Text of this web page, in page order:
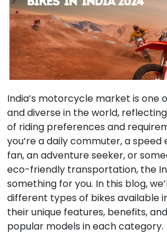
India’s motorcycle market is one
and diverse in the world,
of riding preferences and
you’re a daily commuter, a speed
fan, an adventure seeker, or
eco-friendly transportation, the
something for you. In this blog,
different types of bikes available
their unique features, benefits,
popular models in each category.